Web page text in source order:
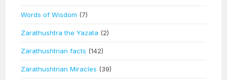
Words of Wisdom (7)
Zarathushtra the Yazata (2)
Zarathushtrian facts (142)
Zarathushtrian Miracles (39)